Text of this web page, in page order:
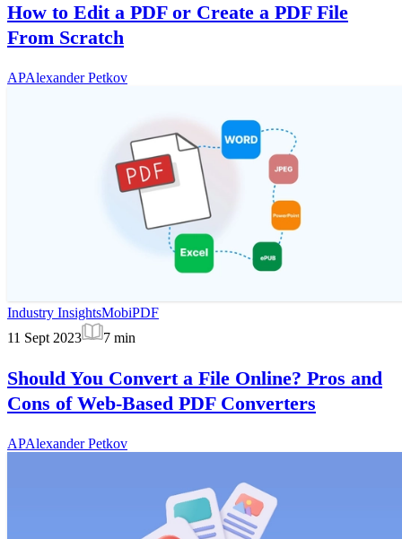
How to Edit a PDF or Create a PDF File
From Scratch
APAlexander Petkov
Industry InsightsMobiPDF
11 Sept 2023
7 min
Should You Convert a File Online? Pros and
Cons of Web-Based PDF Converters
APAlexander Petkov